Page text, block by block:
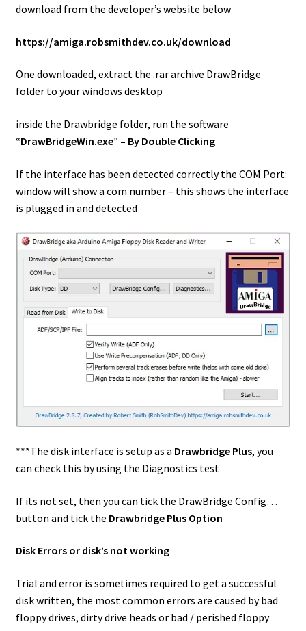
download from the developer’s website below
https://amiga.robsmithdev.co.uk/download
One downloaded, extract the .rar archive DrawBridge
folder to your windows desktop
inside the Drawbridge folder, run the software
“DrawBridgeWin.exe” – By Double Clicking
If the interface has been detected correctly the COM Port:
window will show a com number – this shows the interface
is plugged in and detected
***The disk interface is setup as a Drawbridge Plus, you
can check this by using the Diagnostics test
If its not set, then you can tick the DrawBridge Config…
button and tick the Drawbridge Plus Option
Disk Errors or disk’s not working
Trial and error is sometimes required to get a successful
disk written, the most common errors are caused by bad
floppy drives, dirty drive heads or bad / perished floppy